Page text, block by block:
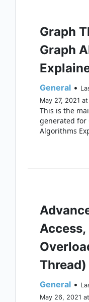
Graph
Graph
General •
May 27, 2021
This is the
generated for
Algorithms
Thread)
General •
May 26, 2021